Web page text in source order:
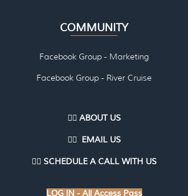
COMMUNITY
Facebook Group - Marketing
Facebook Group - River Cruise
👉🏽 ABOUT US
👉🏽 EMAIL US
👉🏽 SCHEDULE A CALL WITH US
LOG IN - All Access Pass